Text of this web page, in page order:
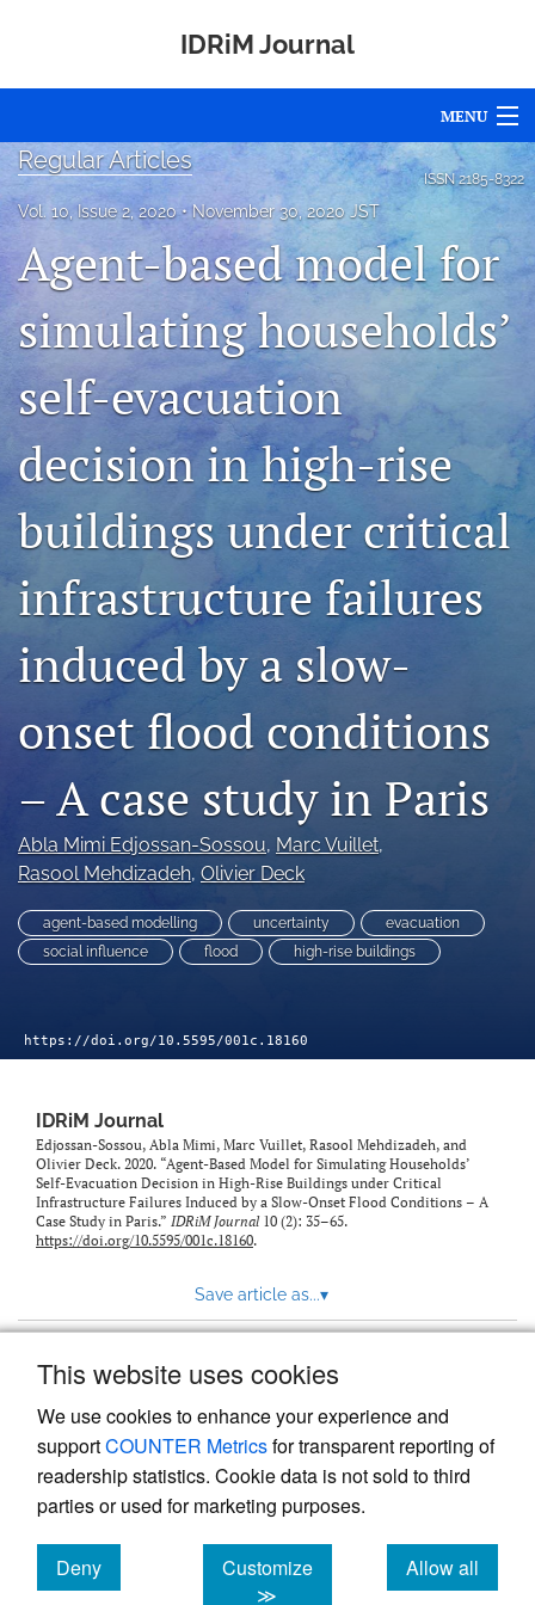
This website uses cookies
We use cookies to enhance your experience and
supportCOUNTER Metricsfor transparent reporting of
readership statistics. Cookie data is not sold to third
parties or used for marketing purposes.
Deny
cookies
Customize
≫
Allow all
cookies
IDRiM Journal
MENU
Articles
For Authors
Editorial Board
About
Awards
search
RSS
feed
a
modal
a
link
feed)
ISSN 2185-8322
Regular Articles
Vol. 10, Issue 2, 2020 November 30, 2020 JST
Agent-based model for
simulating households’
self-evacuation
decision in high-rise
buildings under critical
infrastructure failures
induced by a slow-
onset flood conditions
– A case study in Paris
Abla Mimi Edjossan-Sossou, Marc Vuillet,
Rasool Mehdizadeh, Olivier Deck
agent-based modelling uncertainty
evacuation
social influence
flood high-rise buildings
https://doi.org/10.5595/001c.18160
IDRiM Journal
Edjossan-Sossou, Abla Mimi, Marc Vuillet, Rasool Mehdizadeh, and
Olivier Deck. 2020. “Agent-Based Model for Simulating Households’
Self-Evacuation Decision in High-Rise Buildings under Critical
Infrastructure Failures Induced by a Slow-Onset Flood Conditions – A
Case Study in Paris.” IDRiM Journal10 (2): 35–65.
https://doi.org/10.5595/001c.18160.
Save article as...▾
Powered by
, the modern academic journal
management system